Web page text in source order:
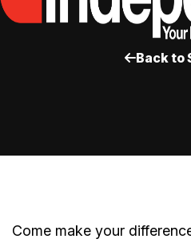
Back to
Come make your